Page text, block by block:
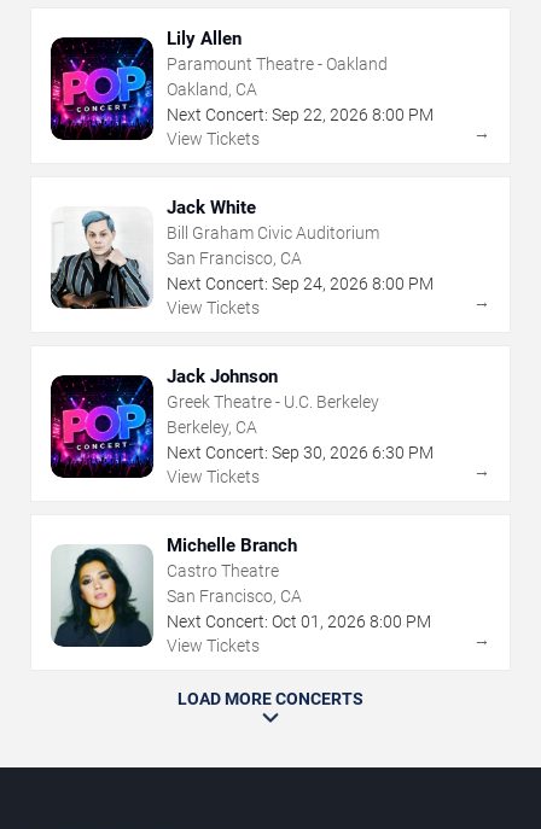
Lily Allen
Paramount Theatre - Oakland
Oakland, CA
Next Concert: Sep 22, 2026 8:00 PM
View Tickets
→
Jack White
Bill Graham Civic Auditorium
San Francisco, CA
Next Concert: Sep 24, 2026 8:00 PM
View Tickets
→
Jack Johnson
Greek Theatre - U.C. Berkeley
Berkeley, CA
Next Concert: Sep 30, 2026 6:30 PM
View Tickets
→
Michelle Branch
Castro Theatre
San Francisco, CA
Next Concert: Oct 01 , 2026 8:00 PM
View Tickets
→
LOAD MORE CONCERTS